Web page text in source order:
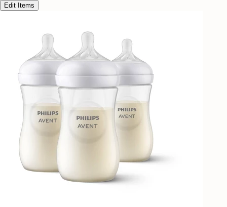
Edit Items